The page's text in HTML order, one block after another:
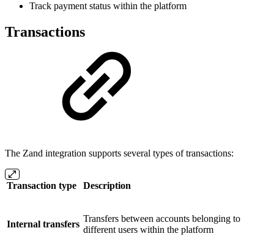
Track payment status within the platform
Transactions
The Zand integration supports several types of transactions:
Transaction type Description
Internal transfers
Transfers between accounts belonging to
different users within the platform